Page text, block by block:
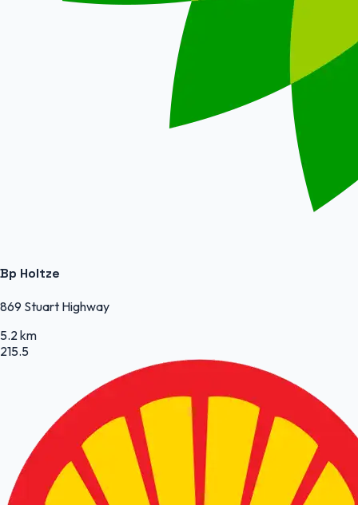
Bp Holtze
869 Stuart Highway
5.2 km
215.5